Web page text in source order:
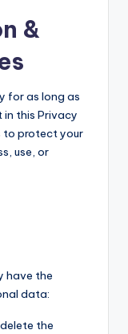
&
for as long as
in this Privacy
to protect your
use, or
have the
data:
the